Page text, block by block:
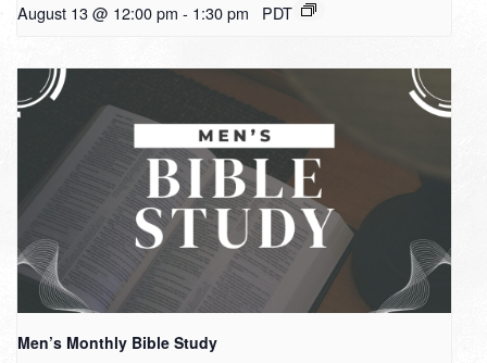
August 13 @ 12:00 pm - 1:30 pm PDT
Men’s Monthly Bible Study